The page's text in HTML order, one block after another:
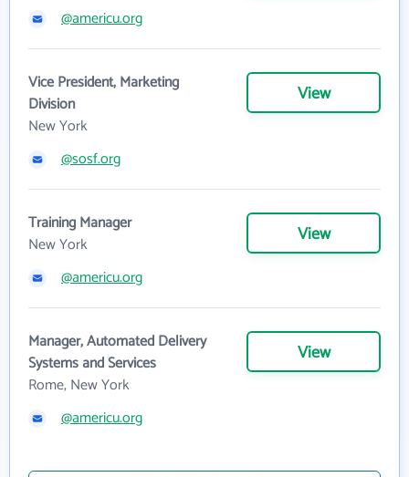
@americu.org
Vice President, Marketing
Division
New York
View
@sosf.org
Training Manager
New York
View
@americu.org
Manager, Automated Delivery
Systems and Services
Rome, New York
View
@americu.org